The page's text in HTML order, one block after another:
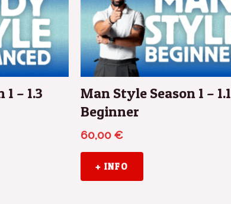
– 1.3
Man Style Season 1 – 1.1
Beginner
60,00 €
+ INFO